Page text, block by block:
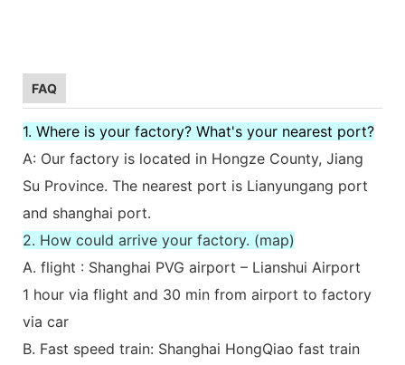
FAQ
1. Where is your factory? What's your nearest port?
A: Our factory is located in Hongze County, Jiang
Su Province. The nearest port is Lianyungang port
and shanghai port.
2. How could arrive your factory. (map)
A. flight : Shanghai PVG airport – Lianshui Airport
1 hour via flight and 30 min from airport to factory
via car
B. Fast speed train: Shanghai HongQiao fast train